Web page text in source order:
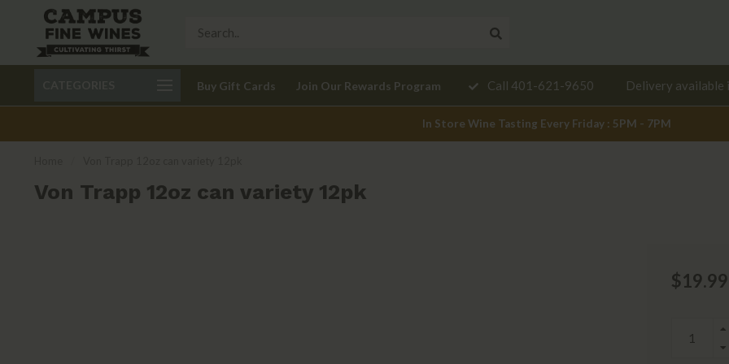
Buy Gift Cards Join Our Rewards Program
Delivery available in RI
recommendation?
Call 401-621-9650 Delivery available
In Store Wine Tasting Every Friday : 5PM - 7PM
Von Trapp 12oz can variety 12pk
$19.99